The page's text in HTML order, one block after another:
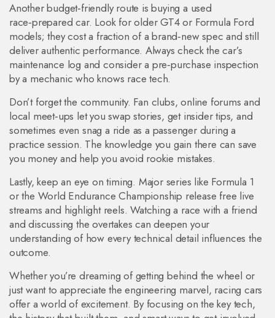
Another budget‑friendly route is buying a used
race‑prepared car. Look for older GT4 or Formula Ford
models; they cost a fraction of a brand‑new spec and still
deliver authentic performance. Always check the car’s
maintenance log and consider a pre‑purchase inspection
by a mechanic who knows race tech.
Don’t forget the community. Fan clubs, online forums and
local meet‑ups let you swap stories, get insider tips, and
sometimes even snag a ride as a passenger during a
practice session. The knowledge you gain there can save
you money and help you avoid rookie mistakes.
Lastly, keep an eye on timing. Major series like Formula 1
or the World Endurance Championship release free live
streams and highlight reels. Watching a race with a friend
and discussing the overtakes can deepen your
understanding of how every technical detail influences the
outcome.
Whether you’re dreaming of getting behind the wheel or
just want to appreciate the engineering marvel, racing cars
offer a world of excitement. By focusing on the key tech,